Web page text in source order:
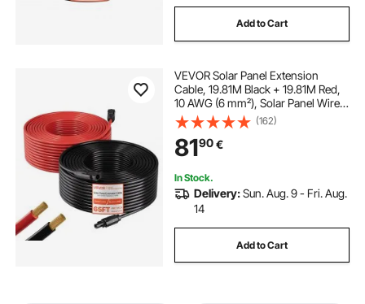
Add to Cart
VEVOR Solar Panel Extension
Cable, 19.81M Black + 19.81M Red,
10 AWG (6 mm²), Solar Panel Wire
with Female and Male Connectors,
IP67 Waterproof PV Tinned Copper
Wire, for Outdoor Photovoltaic
Systems
(162)
8190€
In Stock.
Delivery:Sun. Aug. 9 - Fri. Aug.
14
Add to Cart